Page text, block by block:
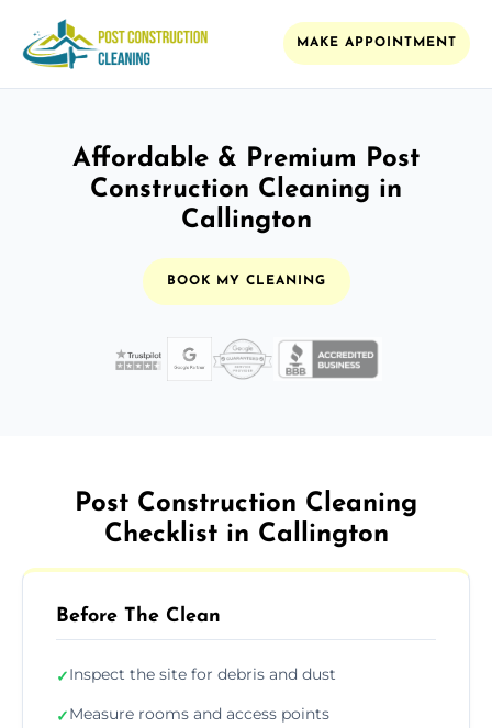
MAKE APPOINTMENT
Affordable & Premium Post
Construction Cleaning in
Callington
BOOK MY CLEANING
Post Construction Cleaning
Checklist in Callington
Before The Clean
✓Inspect the site for debris and dust
✓Measure rooms and access points